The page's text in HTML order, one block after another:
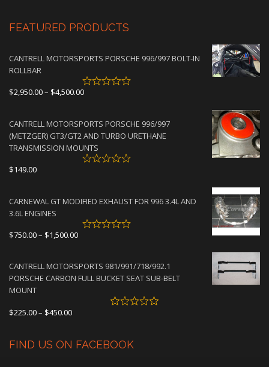
FEATURED PRODUCTS
CANTRELL MOTORSPORTS PORSCHE 996/997 BOLT-IN
ROLLBAR
$2,950.00– $4,500.00Price
through
$4,500.00
CANTRELL MOTORSPORTS PORSCHE 996/997
(METZGER) GT3/GT2 AND TURBO URETHANE
TRANSMISSION MOUNTS
$149.00
CARNEWAL GT MODIFIED EXHAUST FOR 996 3.4L AND
3.6L ENGINES
$750.00– $1,500.00Price
through
$1,500.00
CANTRELL MOTORSPORTS 981/991/718/992.1
PORSCHE CARBON FULL BUCKET SEAT SUB-BELT
MOUNT
$225.00– $450.00Price
through
FIND US ON FACEBOOK